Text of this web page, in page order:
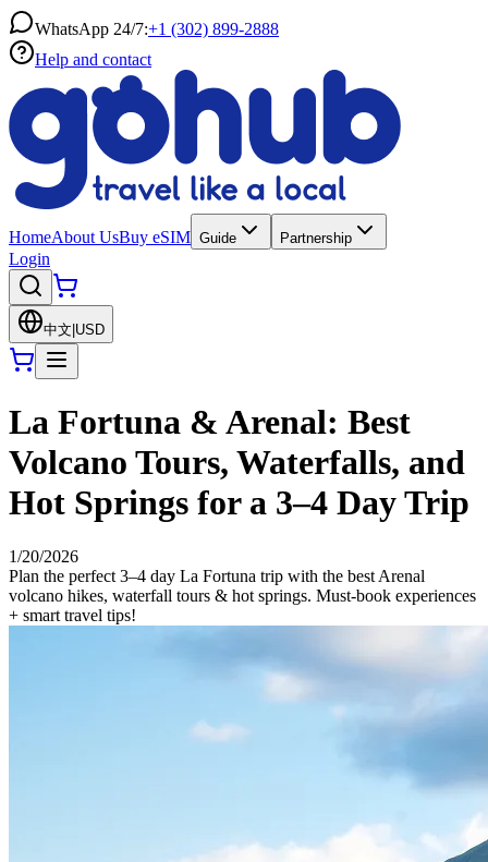
WhatsApp 24/7:+1 (302) 899-2888
Help and contact
HomeAbout UsBuy eSIM Guide Partnership
Login
中文 USD
La Fortuna & Arenal: Best
Volcano Tours, Waterfalls, and
Hot Springs for a 3–4 Day Trip
1/20/2026
Plan the perfect 3–4 day La Fortuna trip with the best Arenal
volcano hikes, waterfall tours & hot springs. Must-book experiences
+ smart travel tips!